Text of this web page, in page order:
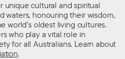
unique cultural and spiritual
waters, honouring their wisdom,
world’s oldest living cultures.
who play a vital role in
for all Australians. Learn about
.